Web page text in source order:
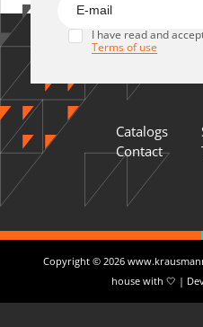
I have read and
Terms of use
Catalogs
Contact
Copyright © 2026
house with 🤍 |